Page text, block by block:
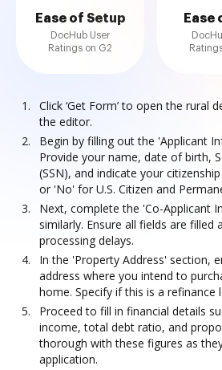
Ease of Setup
DocHub User
Ratings on G2
Ease
Click ‘Get Form’ to open the rural
the editor.
Begin by filling out the 'Applicant
Provide your name, date of birth,
(SSN), and indicate your
or 'No' for U.S. Citizen and
Next, complete the 'Co-Applicant
similarly. Ensure all fields are filled
processing delays.
In the 'Property Address' section,
address where you intend to
home. Specify if this is a refinance
Proceed to fill in financial details
income, total debt ratio, and
thorough with these figures as
application.